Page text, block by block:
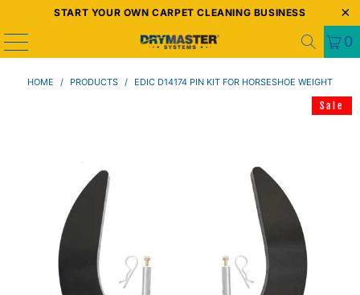
START YOUR OWN CARPET CLEANING BUSINESS
0
HOME / PRODUCTS / EDIC D14174 PIN KIT FOR HORSESHOE WEIGHT
Sale